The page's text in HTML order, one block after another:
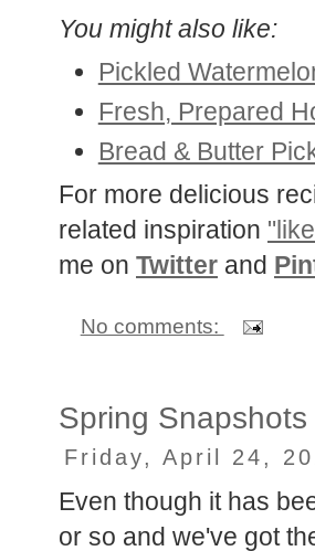
You might also like:
Pickled
Fresh, Prepared
Bread & Butter
For more delicious
related inspiration
me on
Spring Snapshots
Friday, April 24,